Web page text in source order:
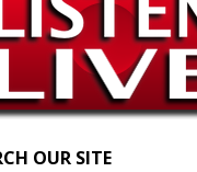
OUR SITE